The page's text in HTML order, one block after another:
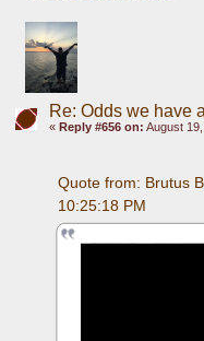
Re: Odds we have
« Reply #656 on: August
Quote from: Brutus
10:25:18 PM